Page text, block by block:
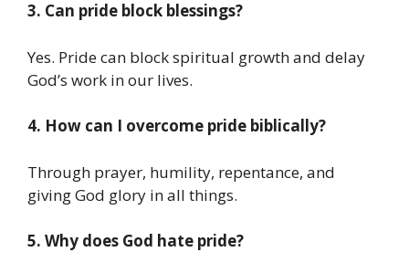
3. Can pride block blessings?
Yes. Pride can block spiritual growth and delay
God’s work in our lives.
4. How can I overcome pride biblically?
Through prayer, humility, repentance, and
giving God glory in all things.
5. Why does God hate pride?